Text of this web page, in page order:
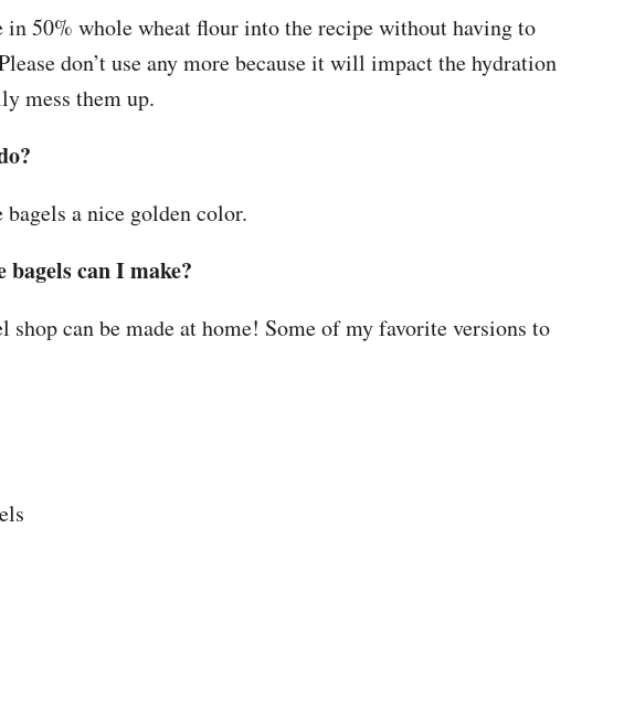
in 50% whole wheat flour into the recipe without having to
don’t use any more because it will impact the hydration
mess them up.
a nice golden color.
can I make?
shop can be made at home! Some of my favorite versions to